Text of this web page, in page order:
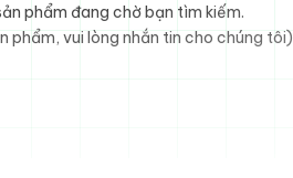
phẩm đang chờ bạn tìm kiếm.
phẩm, vui lòng nhắn tin cho chúng tôi)